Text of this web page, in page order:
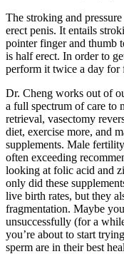
The stroking and
erect penis. It entails
pointer finger and thumb
is half erect. In order to
perform it twice a day for
Dr. Cheng works out of
a full spectrum of care to
retrieval, vasectomy
diet, exercise more, and
supplements. Male
often exceeding
looking at folic acid and
only did these
live birth rates, but they
fragmentation. Maybe
unsuccessfully (for a
you’re about to start
sperm are in their best